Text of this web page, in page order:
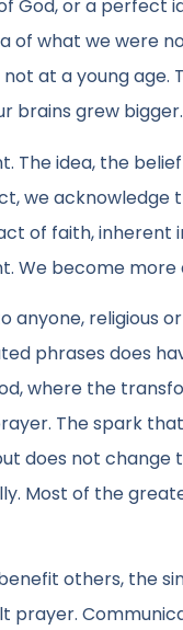
or a perfect
of what we were
at a young
brains grew bigger.
idea, the
we acknowledge
of faith,
We become
religious
phrases does
where the
The spark
does not
Most of the
others, the